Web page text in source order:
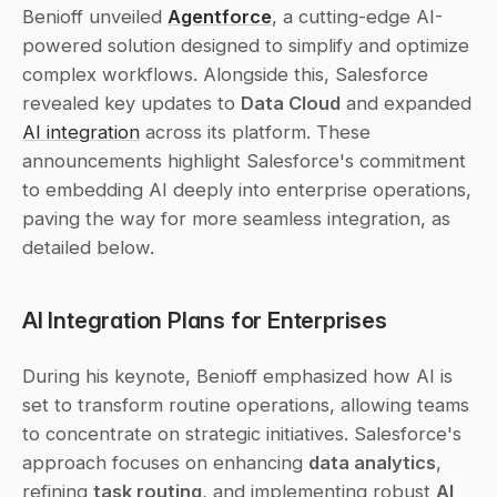
Benioff unveiled Agentforce, a cutting-edge AI-
powered solution designed to simplify and optimize
complex workflows. Alongside this, Salesforce
revealed key updates to Data Cloud
AI integration across its platform. These
announcements highlight Salesforce's commitment
to embedding AI deeply into enterprise operations,
paving the way for more seamless integration, as
detailed below.
AI Integration Plans for Enterprises
During his keynote, Benioff emphasized how AI is
set to transform routine operations, allowing teams
to concentrate on strategic initiatives. Salesforce's
approach focuses on enhancing data analytics,
refining task routing, and implementing robust AI